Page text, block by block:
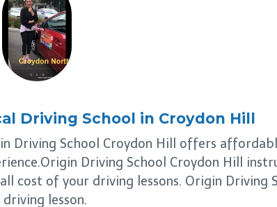
Driving School in Croydon Hill
Driving School Croydon Hill offers
Driving School Croydon Hill
cost of your driving lessons. Origin
lesson.